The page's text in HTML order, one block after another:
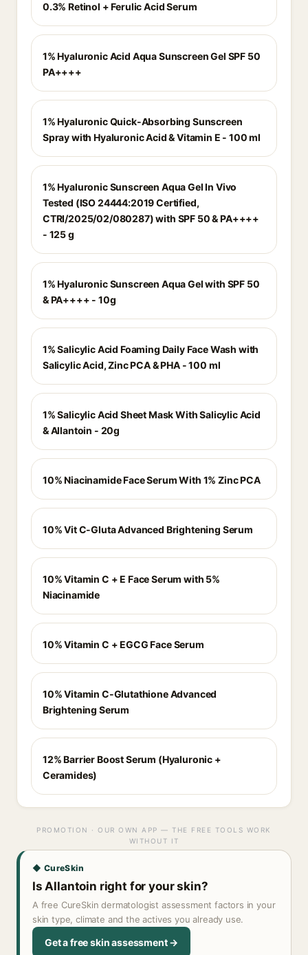
0.3% Retinol + Ferulic Acid Serum
1% Hyaluronic Acid Aqua Sunscreen Gel SPF 50
PA++++
1% Hyaluronic Quick-Absorbing Sunscreen
Spray with Hyaluronic Acid & Vitamin E - 100 ml
1% Hyaluronic Sunscreen Aqua Gel In Vivo
Tested (ISO 24444:2019 Certified,
CTRI/2025/02/080287) with SPF 50 & PA++++
- 125 g
1% Hyaluronic Sunscreen Aqua Gel with SPF 50
& PA++++ - 10g
1% Salicylic Acid Foaming Daily Face Wash with
Salicylic Acid, Zinc PCA & PHA - 100 ml
1% Salicylic Acid Sheet Mask With Salicylic Acid
& Allantoin - 20g
10% Niacinamide Face Serum With 1% Zinc PCA
10% Vit C-Gluta Advanced Brightening Serum
10% Vitamin C + E Face Serum with 5%
Niacinamide
10% Vitamin C + EGCG Face Serum
10% Vitamin C-Glutathione Advanced
Brightening Serum
12% Barrier Boost Serum (Hyaluronic +
Ceramides)
PROMOTION · OUR OWN APP — THE FREE TOOLS WORK
WITHOUT IT
◆ CureSkin
Is Allantoin right for your skin?
A free CureSkin dermatologist assessment factors in your
skin type, climate and the actives you already use.
Get a free skin assessment →